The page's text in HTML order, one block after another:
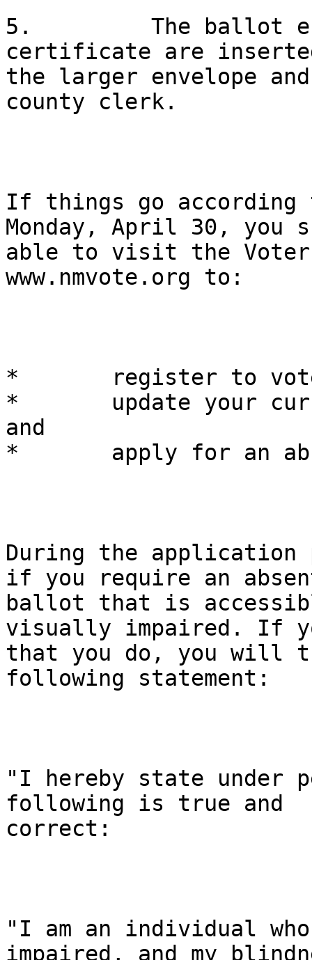
5.         The ballot
certificate are
the larger envelope
county clerk.
If things go
Monday, April 30, you
able to visit the
www.nmvote.org to:
*	register to vote,
*	update your current voter registration,
and
*	apply for an absentee ballot.
During the application
if you require an
ballot that is
visually impaired. If
that you do, you will
following statement:
"I hereby state under
following is true and
correct:
"I am an individual
impaired, and my